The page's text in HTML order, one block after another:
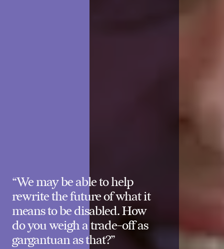
“We may be able to help
rewrite the future of what it
means to be disabled. How
do you weigh a trade-off as
gargantuan as that?”